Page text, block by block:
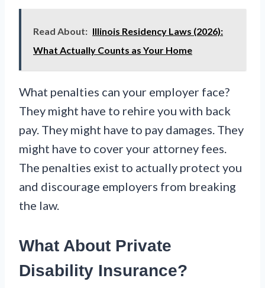
Read About: Illinois Residency Laws (2026):
What Actually Counts as Your Home
What penalties can your employer face?
They might have to rehire you with back
pay. They might have to pay damages. They
might have to cover your attorney fees.
The penalties exist to actually protect you
and discourage employers from breaking
the law.
What About Private
Disability Insurance?